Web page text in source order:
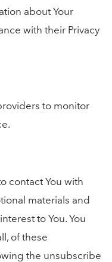
about Your
with their Privacy
to monitor
contact You with
materials and
to You. You
of these
the unsubscribe